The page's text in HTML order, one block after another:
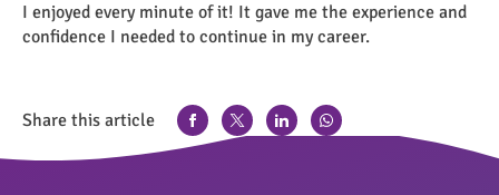
I enjoyed every minute of it! It gave me the experience and
confidence I needed to continue in my career.
Share this article